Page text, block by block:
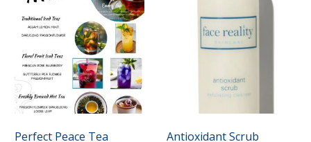
Perfect Peace Tea
Antioxidant Scrub